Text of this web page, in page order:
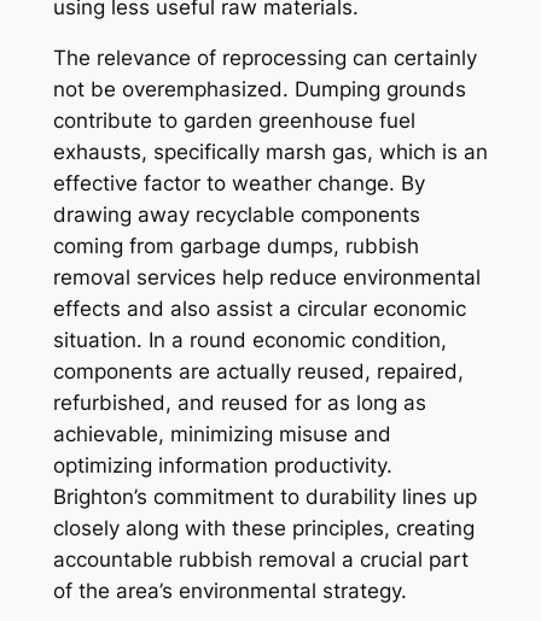
using less useful raw materials.
The relevance of reprocessing can certainly
not be overemphasized. Dumping grounds
contribute to garden greenhouse fuel
exhausts, specifically marsh gas, which is an
effective factor to weather change. By
drawing away recyclable components
coming from garbage dumps, rubbish
removal services help reduce environmental
effects and also assist a circular economic
situation. In a round economic condition,
components are actually reused, repaired,
refurbished, and reused for as long as
achievable, minimizing misuse and
optimizing information productivity.
Brighton’s commitment to durability lines up
closely along with these principles, creating
accountable rubbish removal a crucial part
of the area’s environmental strategy.